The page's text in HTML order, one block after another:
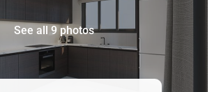
See all 9 photos